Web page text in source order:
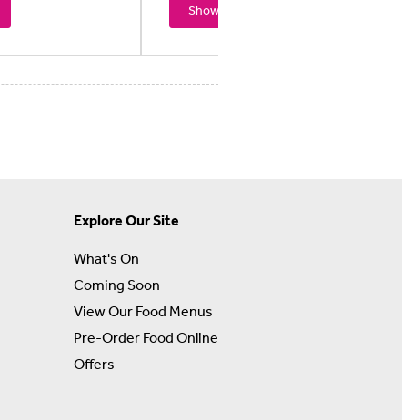
Showtimes
Explore Our Site
What's On
Coming Soon
View Our Food Menus
Pre-Order Food Online
Offers